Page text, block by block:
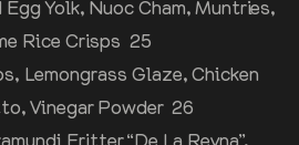
Yolk, Nuoc Cham, Muntries,
Rice Crisps 25
Lemongrass Glaze, Chicken
Vinegar Powder 26
Fritter “De La Reyna”,